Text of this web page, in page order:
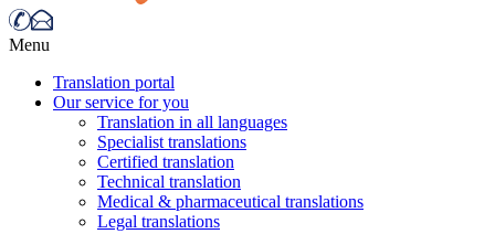
Menu
Translation portal
Our service for you
Translation in all languages
Specialist translations
Certified translation
Technical translation
Medical & pharmaceutical translations
Legal translations